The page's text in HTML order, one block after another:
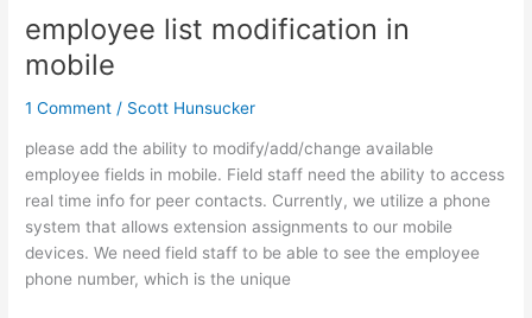
employee list modification in
mobile
1 Comment / Scott Hunsucker
please add the ability to modify/add/change available
employee fields in mobile. Field staff need the ability to access
real time info for peer contacts. Currently, we utilize a phone
system that allows extension assignments to our mobile
devices. We need field staff to be able to see the employee
phone number, which is the unique
employee
modification
in